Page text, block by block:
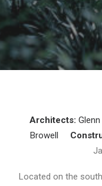
Architects:
Browell
Located on the